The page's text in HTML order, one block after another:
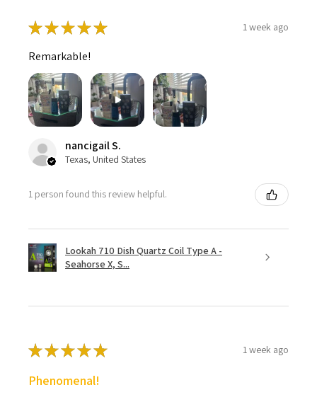
★★★★★ 1 week ago
Remarkable!
nancigail S.
Texas, United States
1 person found this review helpful.
Lookah 710 Dish Quartz Coil Type A -
Seahorse X, S...
★★★★★ 1 week ago
Phenomenal!